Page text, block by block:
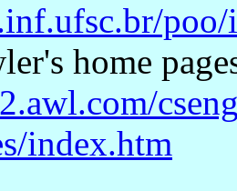
poo/
home
index.htm